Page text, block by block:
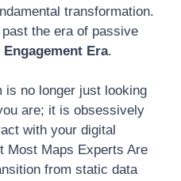
transformation.
the era of passive
Engagement Era.
is no longer just looking
are; it is obsessively
with your digital
Most Maps Experts Are
from static data